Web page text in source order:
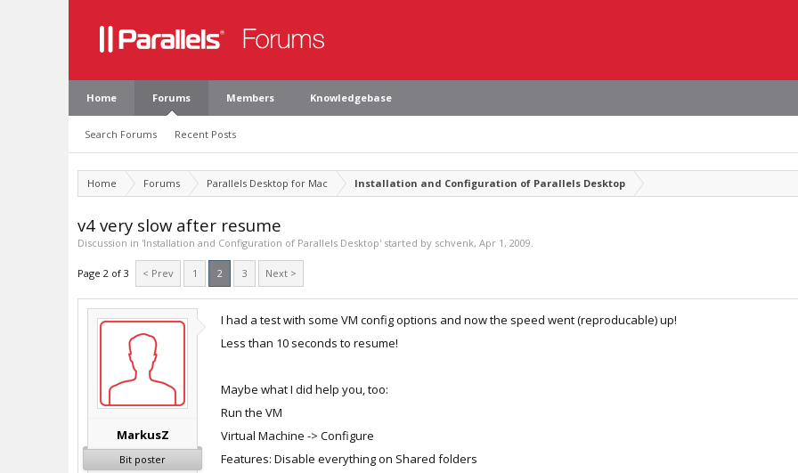
Home Forums
Search Forums Recent Posts
Members Knowledgebase
Home Forums Parallels Desktop for Mac Installation and Configuration of Parallels Desktop
v4 very slow after resume
Discussion in 'Installation and Configuration of Parallels Desktop' started by schvenk, Apr 1, 2009.
Page 2 of 3 < Prev 1 2 3 Next >
MarkusZ
Bit poster
I had a test with some VM config options and now the speed went (reproducable) up!
Less than 10 seconds to resume!
Maybe what I did help you, too:
Run the VM
Virtual Machine -> Configure
Features: Disable everything on Shared folders